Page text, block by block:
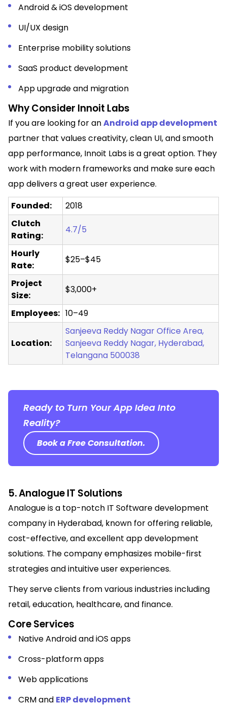
Android & iOS development
UI/UX design
Enterprise mobility solutions
SaaS product development
App upgrade and migration
Why Consider Innoit Labs
If you are looking for anAndroid app development
partner that values creativity, clean UI, and smooth
app performance, Innoit Labs is a great option. They
work with modern frameworks and make sure each
app delivers a great user experience.
Founded:
2018
Clutch
Rating:
4.7/5
Hourly
Rate:
$25–$45
Project
Size:
$3,000+
Employees: 10–49
Location:
Sanjeeva Reddy Nagar Office Area,
Sanjeeva Reddy Nagar, Hyderabad,
Telangana 500038
Ready to Turn Your App Idea Into
Reality?
Book a Free Consultation.
5. Analogue IT Solutions
Analogue is a top-notch IT Software development
company in Hyderabad, known for offering reliable,
cost-effective, and excellent app development
solutions. The company emphasizes mobile-first
strategies and intuitive user experiences.
They serve clients from various industries including
retail, education, healthcare, and finance.
Core Services
Native Android and iOS apps
Cross-platform apps
Web applications
CRM and ERP development